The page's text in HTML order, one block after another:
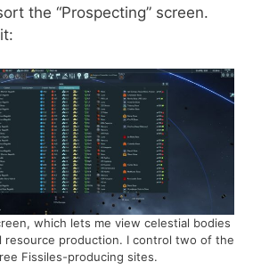
the “Prospecting” screen.
which lets me view celestial bodies
resource production. I control two of the
Fissiles-producing sites.